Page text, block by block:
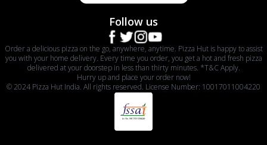
Follow us
Order a delicious pizza on the go, anywhere, anytime. Pizza Hut is happy to assist
you with your home delivery. Every time you order, you get a hot and fresh pizza
delivered at your doorstep in less than thirty minutes. *T&C Apply.
Hurry up and place your order now!
© 2024 Pizza Hut India. All rights reserved. License Number: 10017011004220